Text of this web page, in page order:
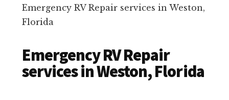
help
your
repair!
Emergency RV Repair services in Weston,
Florida
Emergency RV Repair
services in Weston, Florida